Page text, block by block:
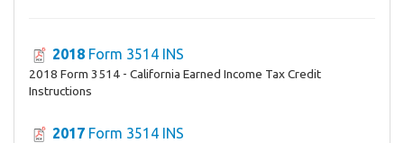
2018 Form 3514 INS
2018 Form 3514 - California Earned Income Tax Credit
Instructions
2017 Form 3514 INS